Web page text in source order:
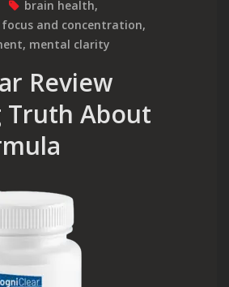
brain health,
focus and concentration,
, mental clarity
Review
Truth About